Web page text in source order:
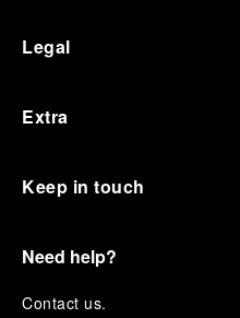
Legal
Extra
Keep in touch
Need help?
Contact us.